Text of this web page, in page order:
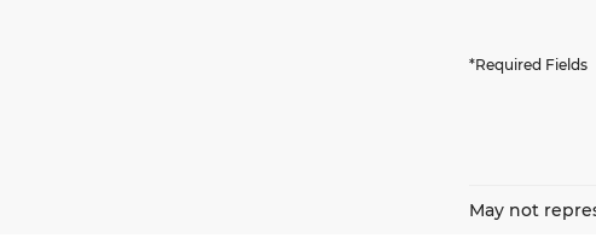
*Required Fields
May not